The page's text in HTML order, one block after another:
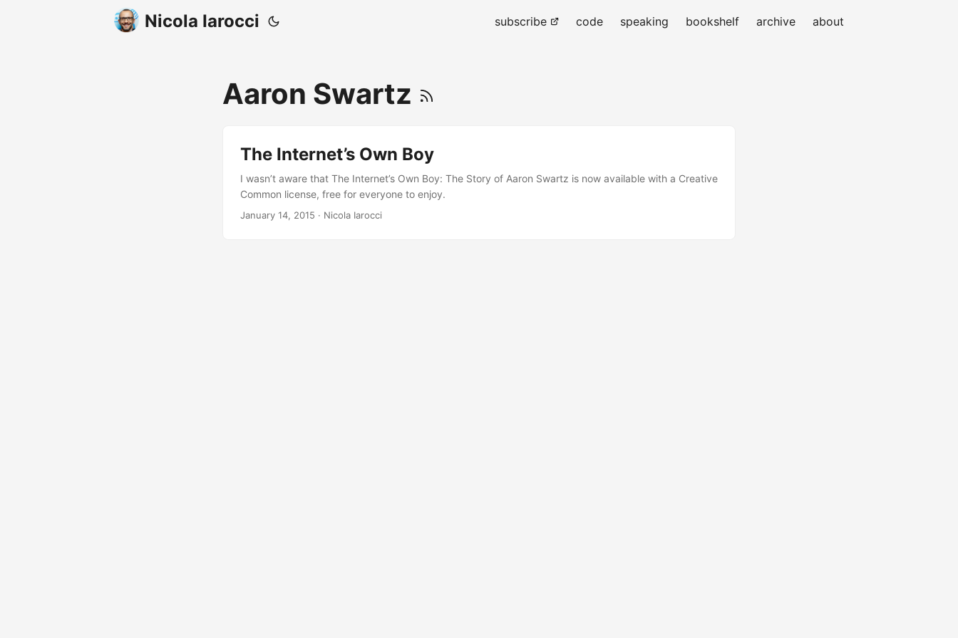
Nicola Iarocci subscribe code speaking bookshelf archive about
Aaron Swartz
The Internet’s Own Boy
I wasn’t aware that The Internet’s Own Boy: The Story of Aaron Swartz is now available with a Creative
Common license, free for everyone to enjoy.
January 14, 2015 · Nicola Iarocci